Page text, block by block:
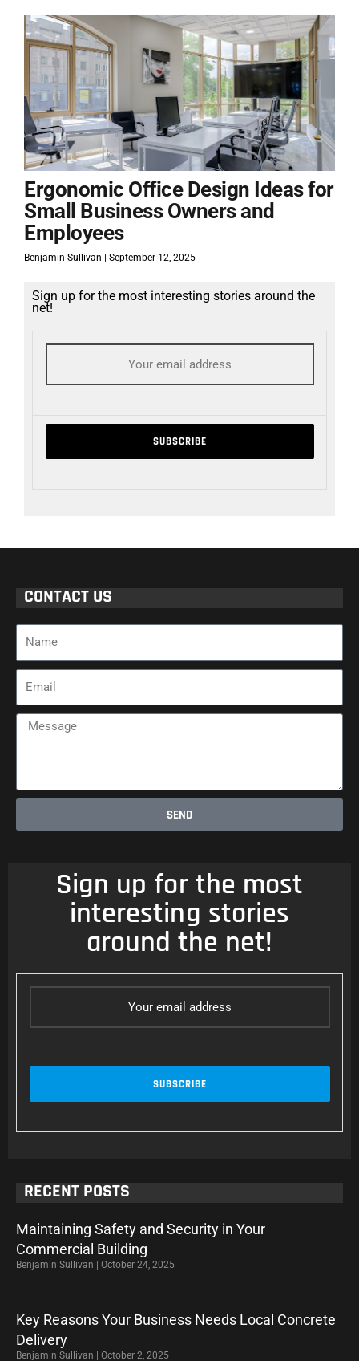
Ergonomic Office Design Ideas for
Small Business Owners and
Employees
Benjamin Sullivan September 12, 2025
Sign up for the most interesting stories around the
net!
CONTACT US
Message
SEND
Sign up for the most
interesting stories
around the net!
RECENT POSTS
Maintaining Safety and Security in Your
Commercial Building
Benjamin Sullivan October 24, 2025
Key Reasons Your Business Needs Local Concrete
Delivery
Benjamin Sullivan October 2, 2025